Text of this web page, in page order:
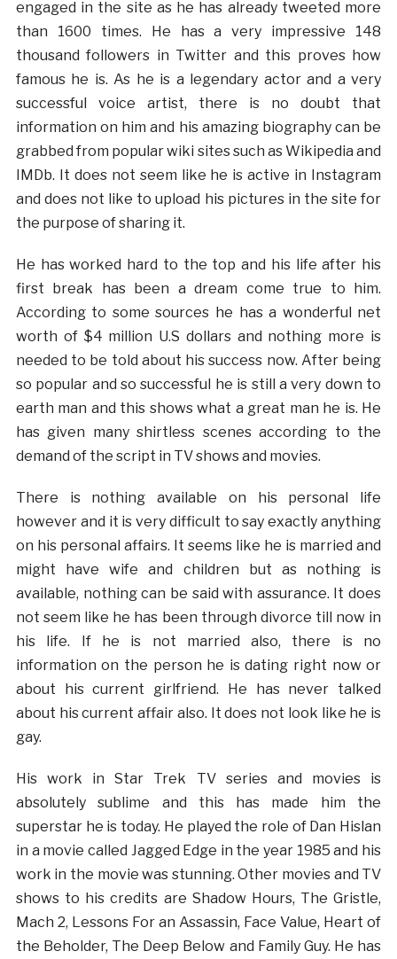
engaged in the site as he has already tweeted more
than 1600 times. He has a very impressive 148
thousand followers in Twitter and this proves how
famous he is. As he is a legendary actor and a very
successful voice artist, there is no doubt that
information on him and his amazing biography can be
grabbed from popular wiki sites such as Wikipedia and
IMDb. It does not seem like he is active in Instagram
and does not like to upload his pictures in the site for
the purpose of sharing it.
He has worked hard to the top and his life after his
first break has been a dream come true to him.
According to some sources he has a wonderful net
worth of $4 million U.S dollars and nothing more is
needed to be told about his success now. After being
so popular and so successful he is still a very down to
earth man and this shows what a great man he is. He
has given many shirtless scenes according to the
demand of the script in TV shows and movies.
There is nothing available on his personal life
however and it is very difficult to say exactly anything
on his personal affairs. It seems like he is married and
might have wife and children but as nothing is
available, nothing can be said with assurance. It does
not seem like he has been through divorce till now in
his life. If he is not married also, there is no
information on the person he is dating right now or
about his current girlfriend. He has never talked
about his current affair also. It does not look like he is
gay.
His work in Star Trek TV series and movies is
absolutely sublime and this has made him the
superstar he is today. He played the role of Dan Hislan
in a movie called Jagged Edge in the year 1985 and his
work in the movie was stunning. Other movies and TV
shows to his credits are Shadow Hours, The Gristle,
Mach 2, Lessons For an Assassin, Face Value, Heart of
the Beholder, The Deep Below and Family Guy. He has